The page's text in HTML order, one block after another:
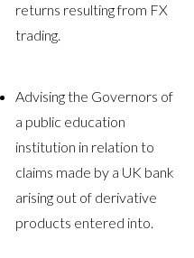
returns resulting from FX
trading.
Advising the Governors of
a public education
institution in relation to
claims made by a UK bank
arising out of derivative
products entered into.